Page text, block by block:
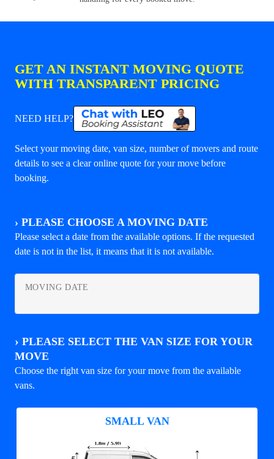
GET AN INSTANT MOVING QUOTE
WITH TRANSPARENT PRICING
NEED HELP?
Select your moving date, van size, number of movers and route
details to see a clear online quote for your move before
booking.
› PLEASE CHOOSE A MOVING DATE
Please select a date from the available options. If the requested
date is not in the list, it means that it is not available.
MOVING DATE
› PLEASE SELECT THE VAN SIZE FOR YOUR
MOVE
Choose the right van size for your move from the available
vans.
SMALL VAN